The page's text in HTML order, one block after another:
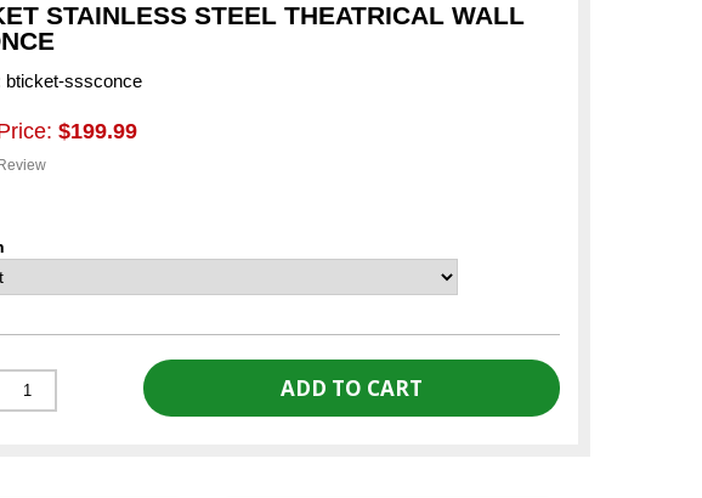
STAINLESS STEEL THEATRICAL WALL
bticket-sssconce
$199.99